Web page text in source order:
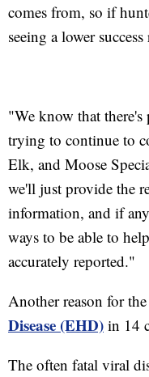
comes from, so if
seeing a lower success
"We know that
trying to continue to
Elk, and Moose
we'll just provide the
information, and if
ways to be able to
accurately reported."
Another reason for
Disease (EHD) in 14
The often fatal viral